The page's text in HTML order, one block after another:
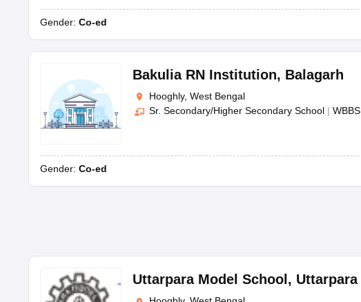
Gender: Co-ed
Bakulia RN Institution, Balagarh
Hooghly, West Bengal
Sr. Secondary/Higher Secondary School |
Gender: Co-ed
Uttarpara Model School , Uttarpara